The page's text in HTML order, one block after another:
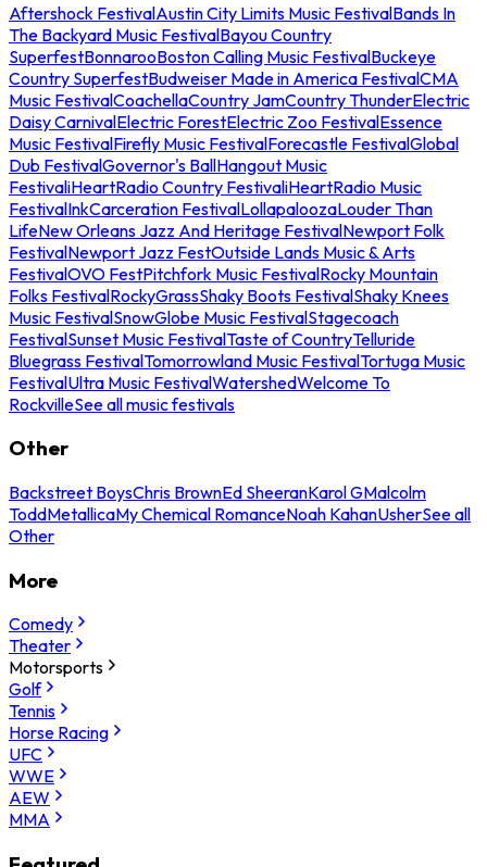
Aftershock FestivalAustin City Limits Music FestivalBands In
The Backyard Music FestivalBayou Country
SuperfestBonnarooBoston Calling Music FestivalBuckeye
Country SuperfestBudweiser Made in America FestivalCMA
Music FestivalCoachellaCountry JamCountry ThunderElectric
Daisy CarnivalElectric ForestElectric Zoo FestivalEssence
Music FestivalFirefly Music FestivalForecastle FestivalGlobal
Dub FestivalGovernor's BallHangout Music
FestivaliHeartRadio Country FestivaliHeartRadio Music
FestivalInkCarceration FestivalLollapaloozaLouder Than
LifeNew Orleans Jazz And Heritage FestivalNewport Folk
FestivalNewport Jazz FestOutside Lands Music & Arts
FestivalOVO FestPitchfork Music FestivalRocky Mountain
Folks FestivalRockyGrassShaky Boots FestivalShaky Knees
Music FestivalSnowGlobe Music FestivalStagecoach
FestivalSunset Music FestivalTaste of CountryTelluride
Bluegrass FestivalTomorrowland Music FestivalTortuga Music
FestivalUltra Music FestivalWatershedWelcome To
RockvilleSee all music festivals
Other
Backstreet BoysChris BrownEd SheeranKarol GMalcolm
ToddMetallicaMy Chemical RomanceNoah KahanUsherSee all
Other
More
Comedy
Theater
Motorsports
Golf
Tennis
Horse Racing
UFC
WWE
AEW
MMA